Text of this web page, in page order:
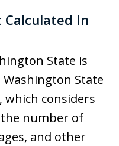
Calculated In
State is
State
which considers
the number of
and other